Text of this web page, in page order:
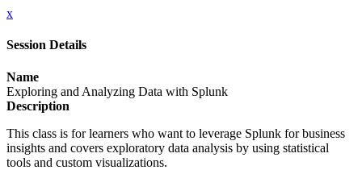
x
Session Details
Name
Exploring and Analyzing Data with Splunk
Description
This class is for learners who want to leverage Splunk for business
insights and covers exploratory data analysis by using statistical
tools and custom visualizations.